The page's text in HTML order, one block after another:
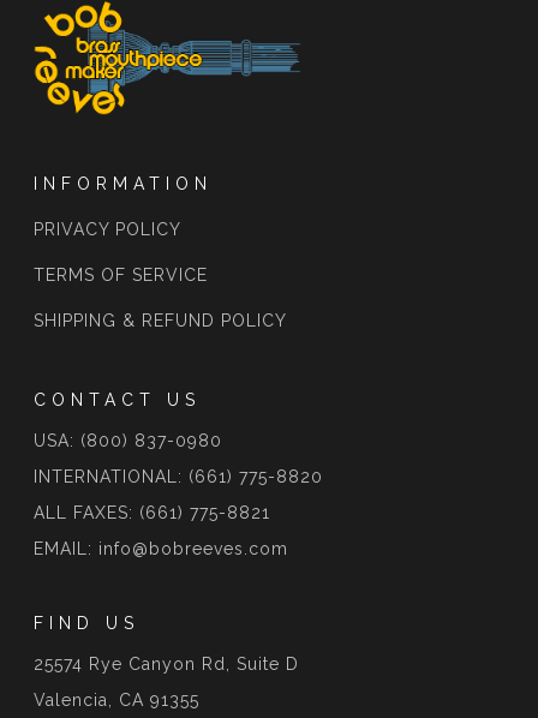
INFORMATION
PRIVACY POLICY
TERMS OF SERVICE
SHIPPING & REFUND POLICY
CONTACT US
USA: (800) 837-0980
INTERNATIONAL: (661) 775-8820
ALL FAXES: (661) 775-8821
EMAIL: info@bobreeves.com
FIND US
25574 Rye Canyon Rd, Suite D
Valencia, CA 91355